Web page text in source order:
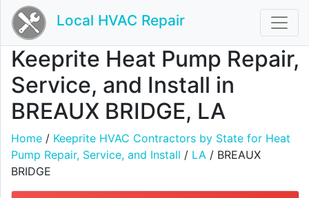
Local HVAC Repair
Keeprite Heat Pump Repair,
Service, and Install in
BREAUX BRIDGE, LA
Home / Keeprite HVAC Contractors by State for Heat
Pump Repair, Service, and Install / LA / BREAUX
BRIDGE